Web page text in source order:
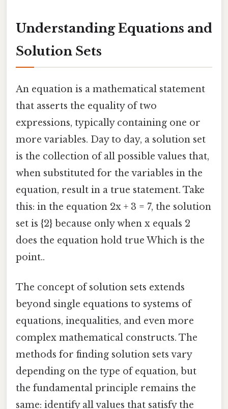
Understanding Equations and
Solution Sets
An equation is a mathematical statement
that asserts the equality of two
expressions, typically containing one or
more variables. Day to day, a solution set
is the collection of all possible values that,
when substituted for the variables in the
equation, result in a true statement. Take
this: in the equation 2x + 3 = 7, the solution
set is {2} because only when x equals 2
does the equation hold true Which is the
point..
The concept of solution sets extends
beyond single equations to systems of
equations, inequalities, and even more
complex mathematical constructs. The
methods for finding solution sets vary
depending on the type of equation, but
the fundamental principle remains the
same: identify all values that satisfy the